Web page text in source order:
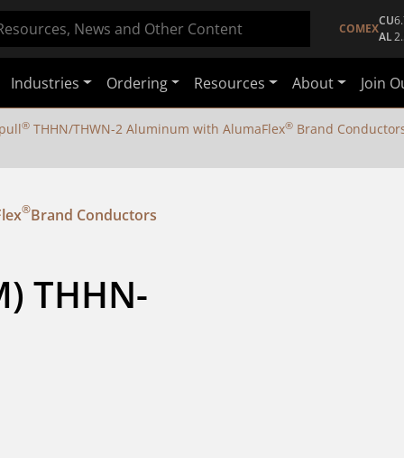
COMEX
CU
AL
Industries Ordering Resources About Join
® THHN/THWN-2 Aluminum with AlumaFlex® Brand
®Brand Conductors
THHN-